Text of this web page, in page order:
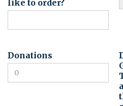
like to order?
Donations